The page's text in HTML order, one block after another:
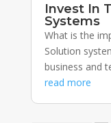
Invest In
Systems
What is the
Solution
business and
read more